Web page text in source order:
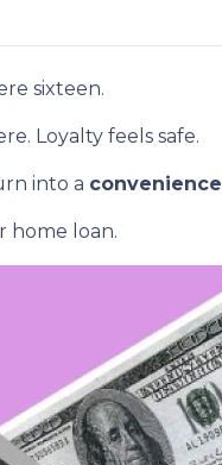
sixteen.
Loyalty feels safe.
into a
home loan.